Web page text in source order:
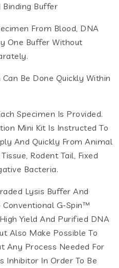
Binding Buffer
From Blood, DNA
One Buffer Without
Be Done Quickly Within
Specimen Is Provided.
Mini Kit Is Instructed To
And Quickly From Animal
Rodent Tail, Fixed
Bacteria.
Lysis Buffer And
Conventional G-Spin™
Yield And Purified DNA
Also Make Possible To
Any Process Needed For
Inhibitor In Order To Be